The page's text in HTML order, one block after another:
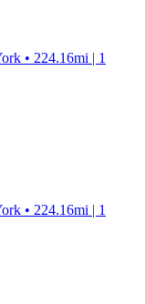
• 224.16mi | 1
• 224.16mi | 1